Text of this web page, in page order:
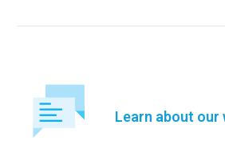
Learn about our